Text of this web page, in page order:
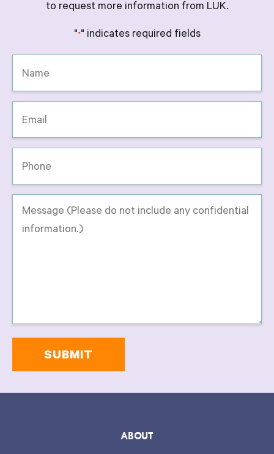
to request more information from LUK.
"*" indicates required fields
Message
ABOUT